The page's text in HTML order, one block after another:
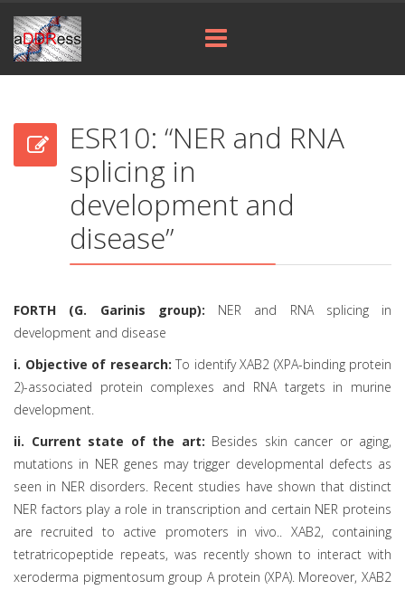
ESR10: “NER and RNA
splicing in
development and
disease”
FORTH (G. Garinis group): NER and RNA splicing in
development and disease
i. Objective of research: To identify XAB2 (XPA-binding protein
2)-associated protein complexes and RNA targets in murine
development.
ii. Current state of the art: Besides skin cancer or aging,
mutations in NER genes may trigger developmental defects as
seen in NER disorders. Recent studies have shown that distinct
NER factors play a role in transcription and certain NER proteins
are recruited to active promoters in vivo.. XAB2, containing
tetratricopeptide repeats, was recently shown to interact with
xeroderma pigmentosum group A protein (XPA). Moreover, XAB2